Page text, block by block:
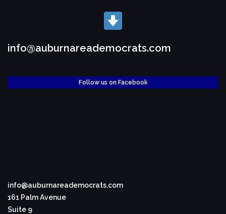
info@auburnareademocrats.com
Follow us on Facebook
info@auburnareademocrats.com
161 Palm Avenue
Suite 9